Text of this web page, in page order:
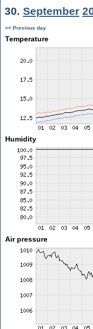
30. September
<< Previous day
Temperature
Humidity
Air pressure